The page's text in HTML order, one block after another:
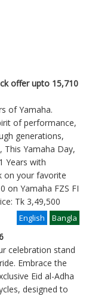
offer upto 15,710
of Yamaha.
of performance,
generations,
This Yamaha Day,
Years with
on your favorite
on Yamaha FZS FI
Tk 3,49,500
Bangla
English
celebration stand
Embrace the
Eid al-Adha
designed to